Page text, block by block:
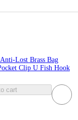
Lost Brass Bag
Clip U Fish Hook
cart